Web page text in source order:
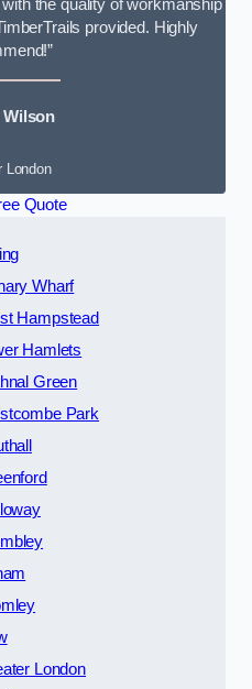
the quality of workmanship
provided. Highly
Wilson
London
Quote
Wharf
Hampstead
Hamlets
Green
Park
London